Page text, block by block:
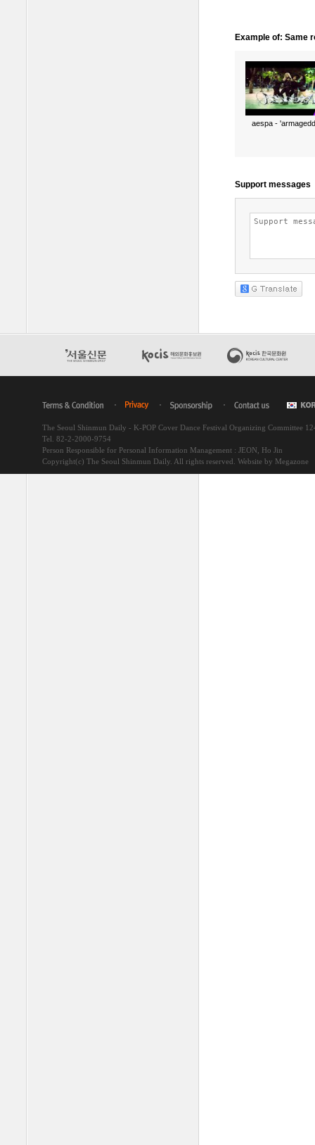
Example of: Same
aespa -
The Seoul Shinmun Daily - K-POP Cover Dance Festival Organizing Committee
Tel. 82-2-2000-9754
Person Responsible for Personal Information Management : JEON, Ho Jin
Copyright(c) The Seoul Shinmun Daily. All rights reserved. Website by Megazone